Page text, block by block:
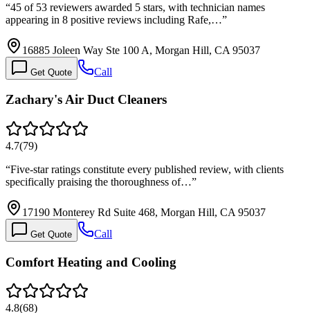
“45 of 53 reviewers awarded 5 stars, with technician names
appearing in 8 positive reviews including Rafe,…”
16885 Joleen Way Ste 100 A, Morgan Hill, CA 95037
Get Quote Call
Zachary's Air Duct Cleaners
4.7(79)
“Five-star ratings constitute every published review, with clients
specifically praising the thoroughness of…”
17190 Monterey Rd Suite 468, Morgan Hill, CA 95037
Get Quote Call
Comfort Heating and Cooling
4.8(68)